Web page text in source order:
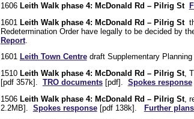
1606 Leith Walk phase 4: McDonald Rd – Pilrig St
1601 Leith Walk phase 4: McDonald Rd – Pilrig St
Redetermination Order have legally to be decided by
Report.
1601 Leith Town Centredraft Supplementary
1510 Leith Walk phase 4: McDonald Rd – Pilrig St,
[pdf 357k]. TRO documents[pdf]. Spokes response
1506 Leith Walk phase 4: McDonald Rd – Pilrig St,
2.2MB]. Spokes response[pdf 138k]. Further